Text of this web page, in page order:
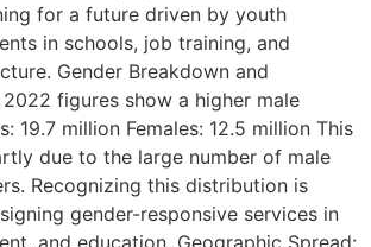
for a future driven by youth
in schools, job training, and
Gender Breakdown and
figures show a higher male
19.7 million Females: 12.5 million This
due to the large number of male
Recognizing this distribution is
gender-responsive services in
and education. Geographic Spread: